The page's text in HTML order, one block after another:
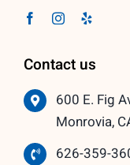
Contact us
600 E. Fig
Monrovia,
626-359-